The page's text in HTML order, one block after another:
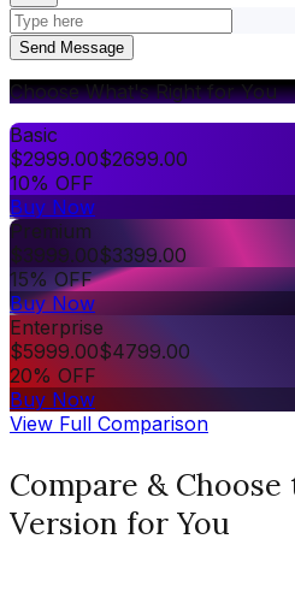
Send Message
Choose What's Right for You
Basic
$2999.00$2699.00
10% OFF
Buy Now
Premium
$3999.00$3399.00
15% OFF
Buy Now
Enterprise
$5999.00$4799.00
20% OFF
Buy Now
View Full Comparison
Compare &
Version for You